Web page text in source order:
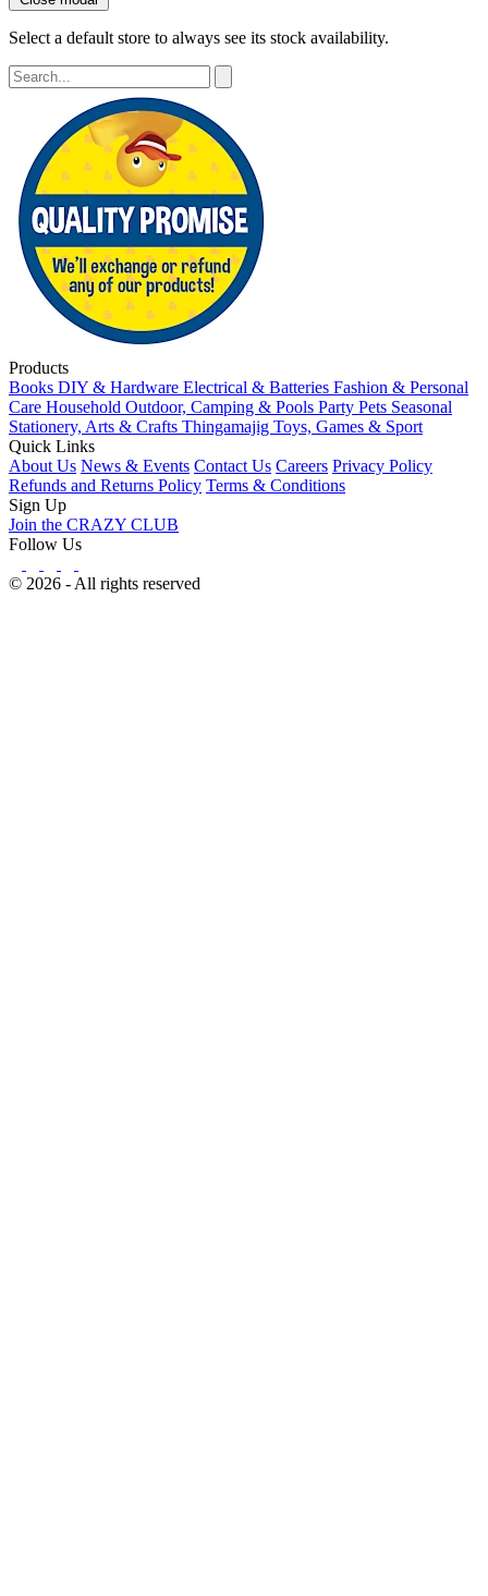
Select a default store to always see its stock availability.
Products
Books DIY & Hardware Electrical & Batteries Fashion & Personal
Care Household Outdoor, Camping & Pools Party Pets Seasonal
Stationery, Arts & Crafts Thingamajig Toys, Games & Sport
Quick Links
About Us News & Events Contact Us Careers Privacy Policy
Refunds and Returns Policy Terms & Conditions
Sign Up
Join the CRAZY CLUB
Follow Us
© 2026 - All rights reserved